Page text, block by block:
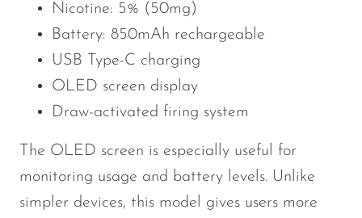
Nicotine: 5% (50mg)
Battery: 850mAh rechargeable
USB Type-C charging
OLED screen display
Draw-activated firing system
The OLED screen is especially useful for
monitoring usage and battery levels. Unlike
simpler devices, this model gives users more